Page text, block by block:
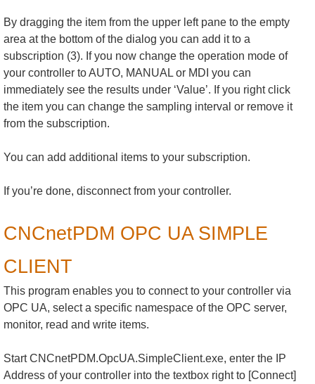
By dragging the item from the upper left pane to the empty
area at the bottom of the dialog you can add it to a
subscription (3). If you now change the operation mode of
your controller to AUTO, MANUAL or MDI you can
immediately see the results under ‘Value’. If you right click
the item you can change the sampling interval or remove it
from the subscription.
You can add additional items to your subscription.
If you’re done, disconnect from your controller.
CNCnetPDM OPC UA SIMPLE
CLIENT
This program enables you to connect to your controller via
OPC UA, select a specific namespace of the OPC server,
monitor, read and write items.
Start CNCnetPDM.OpcUA.SimpleClient.exe, enter the IP
Address of your controller into the textbox right to [Connect]